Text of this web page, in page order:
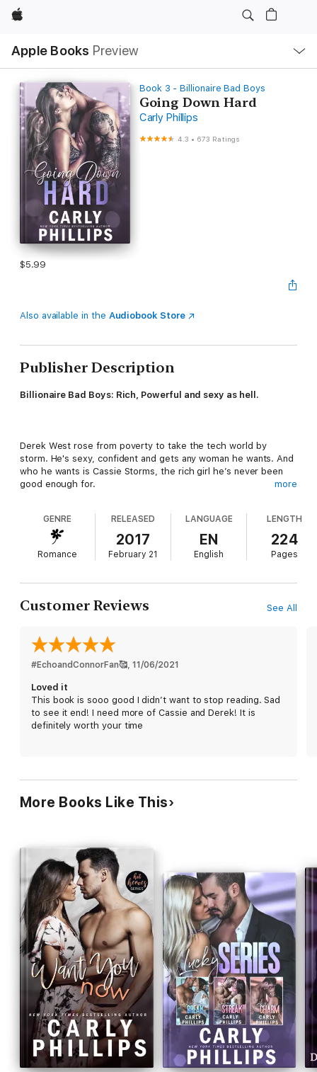
Apple
Apple Books Preview
Nav
Open
Menu
Book 3 - Billionaire Bad Boys
Going Down Hard
Carly Phillips
4.3 • 673 Ratings
$5.99
Also available in the Audiobook Store
Publisher Description
Billionaire Bad Boys: Rich, Powerful and sexy as hell.
Derek West rose from poverty to take the tech world by
storm. He's sexy, confident and gets any woman he wants. And
who he wants is Cassie Storms, the rich girl he’s never been
good enough for.
She’s desperate to save her family company and there’s only
one man who can help. But Derek isn’t interested in helping. He
wants to possess both the company and the woman he’s never
been able to forget.
His plan? To seduce her out of his head. Except once he’s had
a taste of Cassie, he doesn’t want to let her go. Her family
the truth about their pasts comes to light, though, it may be
Cassie who’s going down hard.
*All Billionaire Bad Boys Novels stand alone.
more
GENRE
Romance
RELEASED
2017
February 21
LANGUAGE
EN
English
LENGTH
224
Pages
Customer Reviews See All
#EchoandConnorFan🥰 11/06/2021
Loved it
This book is sooo good I didn’t want to stop reading. Sad
to see it end! I need more of Cassie and Derek! It is
definitely worth your time
More Books Like This